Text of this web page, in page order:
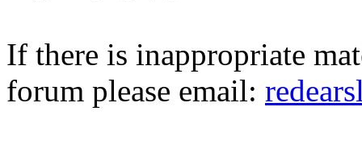
If there is inappropriate
forum please email: